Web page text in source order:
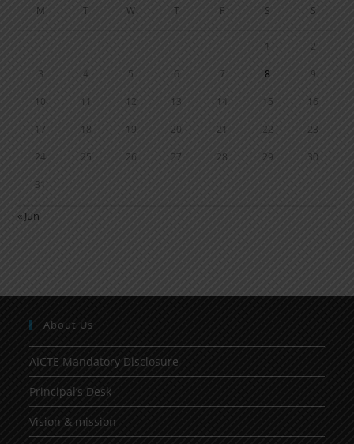
M T W T F S S
1 2
3 4 5 6 7 8 9
10 11 12 13 14 15 16
17 18 19 20 21 22 23
24 25 26 27 28 29 30
31
« Jun
About Us
AICTE Mandatory Disclosure
Principal’s Desk
Vision & mission